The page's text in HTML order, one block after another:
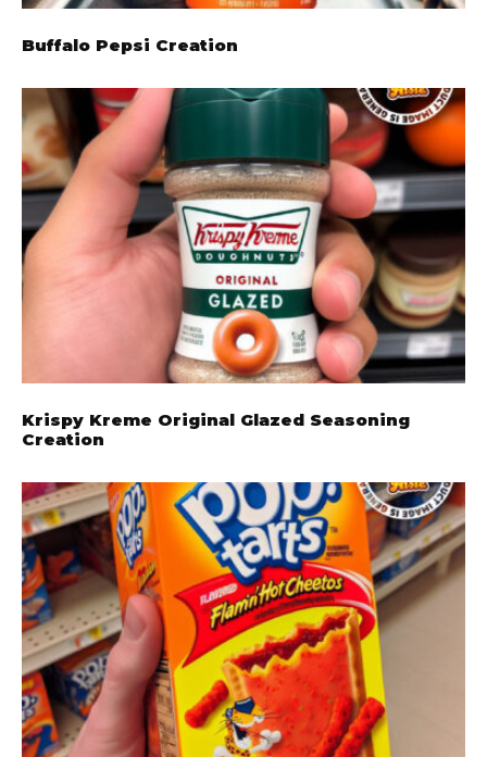
Buffalo Pepsi Creation
Krispy Kreme Original Glazed Seasoning
Creation